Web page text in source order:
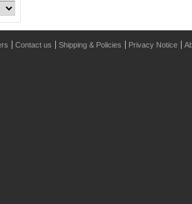
Contact us Shipping & Policies Privacy Notice